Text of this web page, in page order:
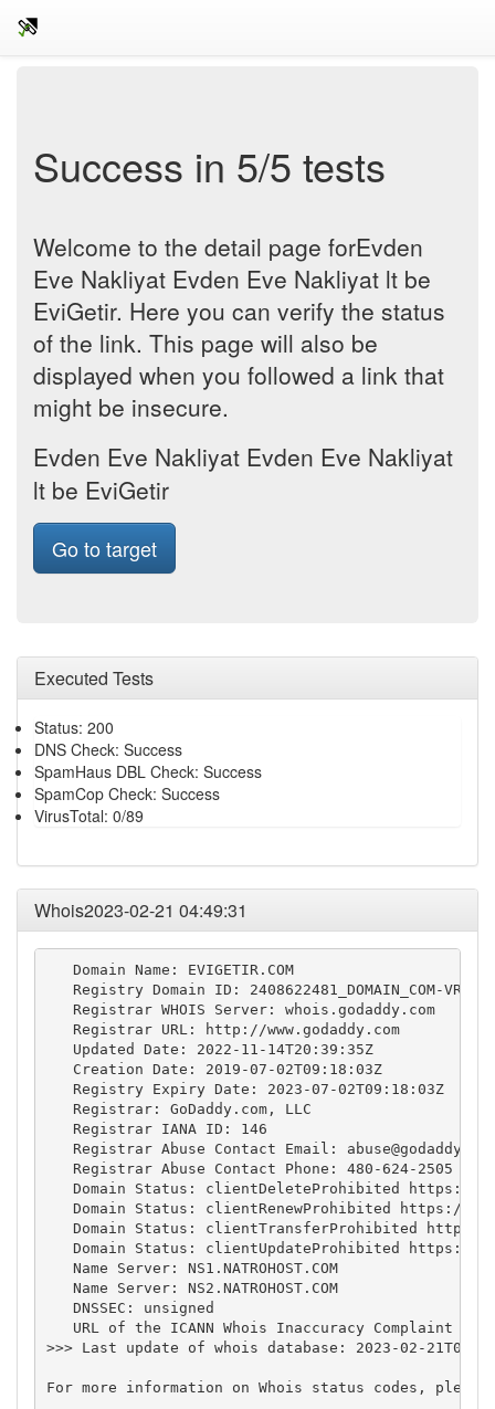
Success in 5/5 tests
Welcome to the detail page forEvden
Eve Nakliyat Evden Eve Nakliyat lt be
EviGetir. Here you can verify the status
of the link. This page will also be
displayed when you followed a link that
might be insecure.
Evden Eve Nakliyat Evden Eve Nakliyat
lt be EviGetir
Go to target
Executed Tests
Status: 200
DNS Check: Success
SpamHaus DBL Check: Success
SpamCop Check: Success
VirusTotal: 0/89
Whois2023-02-21 04:49:31
   Domain Name: EVIGETIR.COM
   Registry Domain ID: 2408622481_DOMAIN_COM-VRSN
   Registrar WHOIS Server: whois.godaddy.com
   Registrar URL: http://www.godaddy.com
   Updated Date: 2022-11-14T20:39:35Z
   Creation Date: 2019-07-02T09:18:03Z
   Registry Expiry Date: 2023-07-02T09:18:03Z
   Registrar: GoDaddy.com, LLC
   Registrar IANA ID: 146
   Registrar Abuse Contact Email:
   Registrar Abuse Contact Phone: 480-624-2505
Domain Status: clientDeleteProhibited https://
Domain Status: clientRenewProhibited https://
Domain Status: clientTransferProhibited
Domain Status: clientUpdateProhibited https://
   Name Server: NS1.NATROHOST.COM
   Name Server: NS2.NATROHOST.COM
   DNSSEC: unsigned
URL of the ICANN Whois Inaccuracy Complaint
>>> Last update of whois database: 2023-02-
For more information on Whois status codes,